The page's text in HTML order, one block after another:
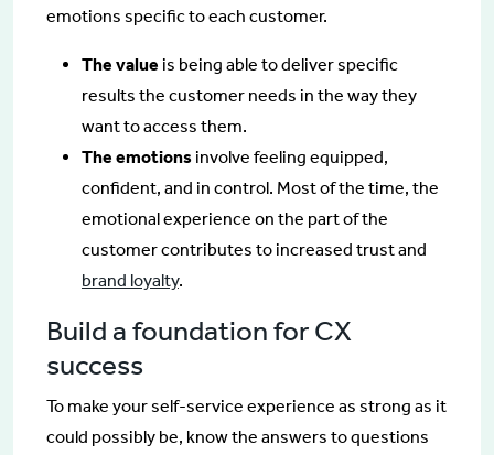
emotions specific to each customer.
The value is being able to deliver specific
results the customer needs in the way they
want to access them.
The emotions involve feeling equipped,
confident, and in control. Most of the time, the
emotional experience on the part of the
customer contributes to increased trust and
brand loyalty.
Build a foundation for CX
success
To make your self-service experience as strong as it
could possibly be, know the answers to questions